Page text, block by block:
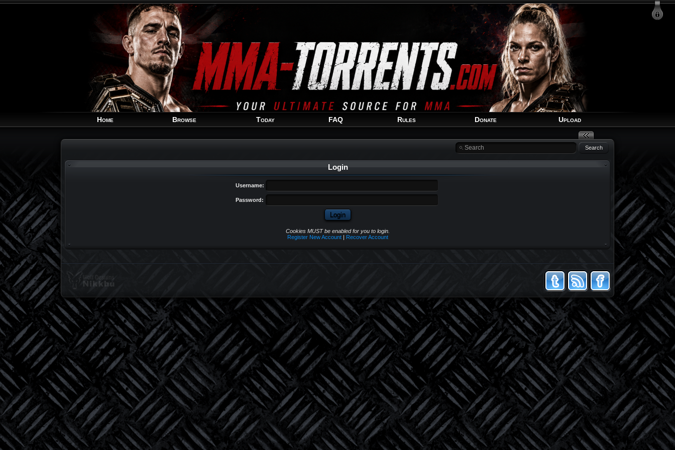
Login Signup Recover Account
Home Browse Today FAQ Rules Donate Upload
Login
Username:
Password:
Cookies MUST be enabled for you to login.
Register New Account| Recover Account